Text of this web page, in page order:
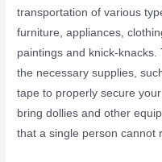
transportation of various
furniture, appliances,
paintings and knick-knacks.
the necessary supplies,
tape to properly secure
bring dollies and other
that a single person cannot